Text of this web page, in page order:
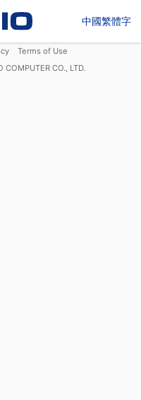
中國繁體字
Terms of Use
COMPUTER CO., LTD.